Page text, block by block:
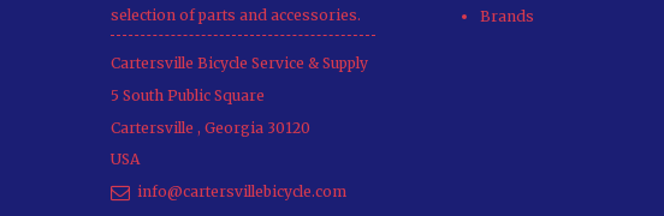
selection of parts and accessories.
Cartersville Bicycle Service & Supply
5 South Public Square
Cartersville , Georgia 30120
USA
info@cartersvillebicycle.com
Brands